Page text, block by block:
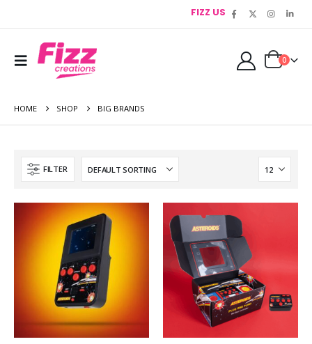
FIZZ US
0
HOME SHOP BIG BRANDS
FILTER